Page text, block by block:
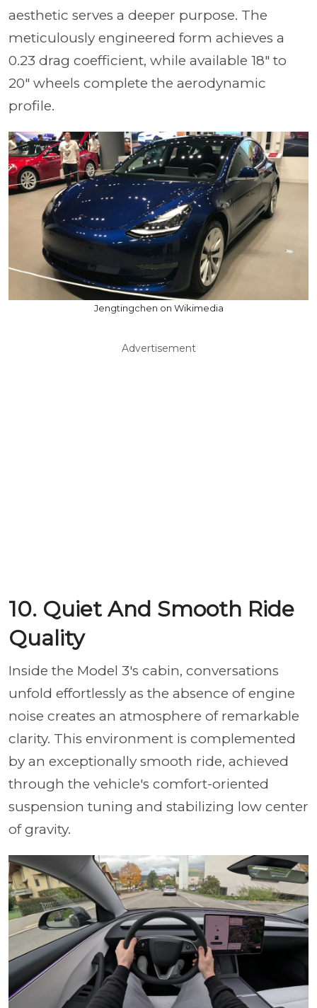
aesthetic serves a deeper purpose. The
meticulously engineered form achieves a
0.23 drag coefficient, while available 18" to
20" wheels complete the aerodynamic
profile.
Jengtingchen on Wikimedia
Advertisement
10. Quiet And Smooth Ride
Quality
Inside the Model 3's cabin, conversations
unfold effortlessly as the absence of engine
noise creates an atmosphere of remarkable
clarity. This environment is complemented
by an exceptionally smooth ride, achieved
through the vehicle's comfort-oriented
suspension tuning and stabilizing low center
of gravity.